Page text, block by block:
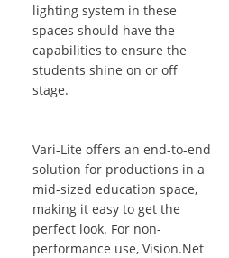
lighting system in these
spaces should have the
capabilities to ensure the
students shine on or off
stage.
Vari-Lite offers an end-to-end
solution for productions in a
mid-sized education space,
making it easy to get the
perfect look. For non-
performance use, Vision.Net